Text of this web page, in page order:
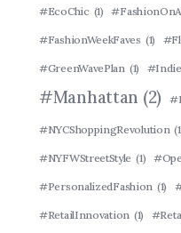
#EcoChic (1)
#FashionWeekFaves (1)
#GreenWavePlan (1)
#Manhattan (2)
#NYCShoppingRevolution
#NYFWStreetStyle (1)
#PersonalizedFashion (1)
#RetailInnovation (1)